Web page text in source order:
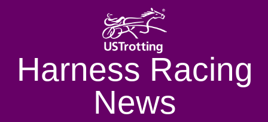
Harness Racing
News